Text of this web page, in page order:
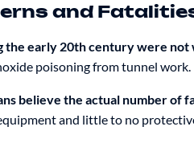
and
the early 20th century were not
poisoning from tunnel work.
believe the actual number of
and little to no